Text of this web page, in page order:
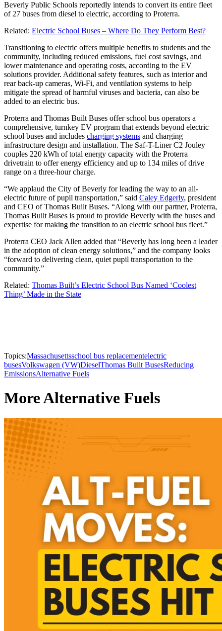
Beverly Public Schools reportedly intends to convert its entire fleet
of 27 buses from diesel to electric, according to Proterra.
Related: Electric School Buses – Where Do They Perform Best?
Transitioning to electric offers multiple benefits to students and the
community, including reduced emissions, fuel cost savings, and
lower maintenance and operating costs, according to the EV
solutions provider. Additional safety features, such as interior and
rear back-up cameras, Wi-Fi, and ventilation systems to help
mitigate the spread of harmful viruses and bacteria, can also be
added to an electric bus.
Proterra and Thomas Built Buses offer school bus operators a
comprehensive, turnkey EV program that extends beyond electric
school buses and includes charging systems and charging
infrastructure design and installation. The Saf-T-Liner C2 Jouley
couples 220 kWh of total energy capacity with the Proterra
drivetrain to offer energy efficiency and up to 134 miles of drive
range on a three-hour charge.
“We applaud the City of Beverly for leading the way to an all-
electric future of pupil transportation,” said Caley Edgerly, president
and CEO of Thomas Built Buses. “Along with our partner, Proterra,
Thomas Built Buses is proud to provide Beverly with the buses and
expertise for making the transition to an electric school bus fleet.”
Proterra CEO Jack Allen added that “Beverly has long been a leader
in the adoption of clean energy solutions,” and the company looks
“forward to delivering clean, quiet pupil transportation to the
community.”
Related: Thomas Built’s Electric School Bus Named ‘Coolest
Thing’ Made in the State
Topics:Massachusettsschool bus replacementelectric
busesVolkswagen (VW)DieselThomas Built BusesReducing
EmissionsAlternative Fuels
More Alternative Fuels